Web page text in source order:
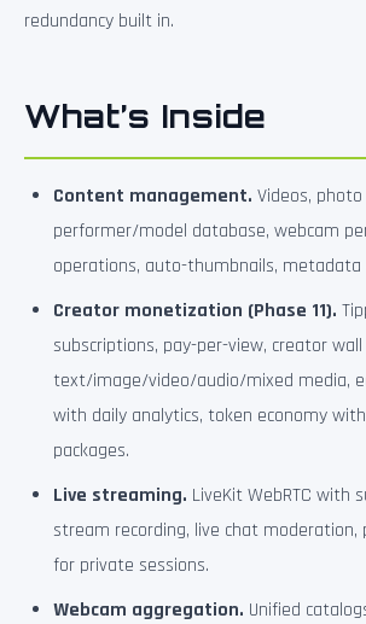
redundancy built in.
What’s Inside
Content management. Videos,
performer/model database, webcam
operations, auto-thumbnails, metadata
Creator monetization (Phase 11).
subscriptions, pay-per-view, creator
text/image/video/audio/mixed media,
with daily analytics, token economy
packages.
Live streaming. LiveKit WebRTC with
stream recording, live chat moderation,
for private sessions.
Webcam aggregation. Unified